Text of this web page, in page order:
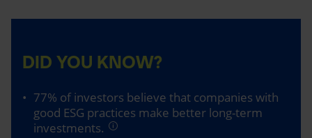
DID YOU KNOW?
77% of investors believe that companies with
good ESG practices make better long-term
investments.